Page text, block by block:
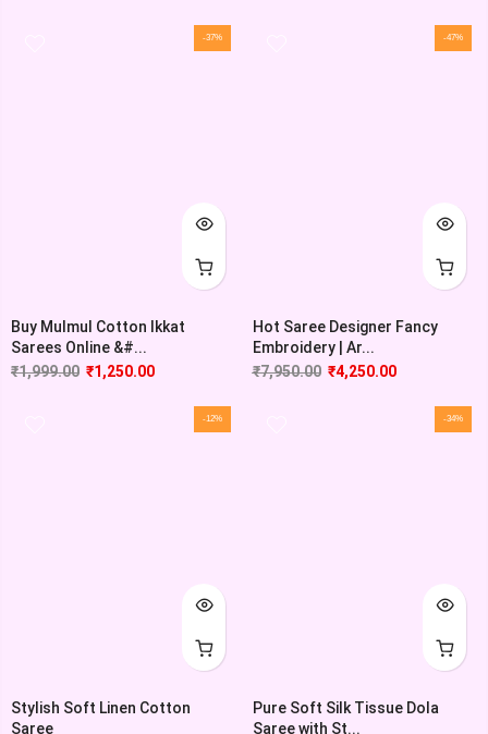
-37%
Buy Mulmul Cotton Ikkat
Sarees Online &#...
₹1,999.00 ₹1,250.00
-47%
Hot Saree Designer Fancy
Embroidery | Ar...
₹7,950.00 ₹4,250.00
-12%
Stylish Soft Linen Cotton
Saree
-34%
Pure Soft Silk Tissue Dola
Saree with St...